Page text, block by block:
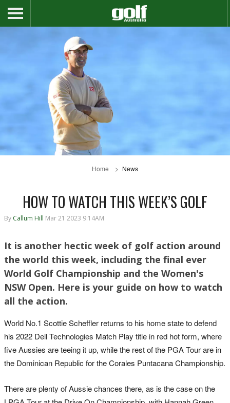
Home News
HOW TO WATCH THIS WEEK’S GOLF
By Callum Hill Mar 21 2023 9:14AM
It is another hectic week of golf action around
the world this week, including the final ever
World Golf Championship and the Women's
NSW Open. Here is your guide on how to watch
all the action.
World No.1 Scottie Scheffler returns to his home state to defend
his 2022 Dell Technologies Match Play title in red hot form, where
five Aussies are teeing it up, while the rest of the PGA Tour are in
the Dominican Republic for the Corales Puntacana Championship.
There are plenty of Aussie chances there, as is the case on the